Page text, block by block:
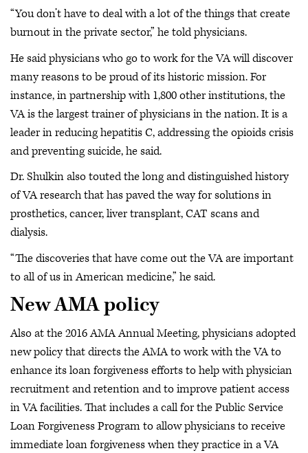
“You don’t have to deal with a lot of the things that create
burnout in the private sector,” he told physicians.
He said physicians who go to work for the VA will discover
many reasons to be proud of its historic mission. For
instance, in partnership with 1,800 other institutions, the
VA is the largest trainer of physicians in the nation. It is a
leader in reducing hepatitis C, addressing the opioids crisis
and preventing suicide, he said.
Dr. Shulkin also touted the long and distinguished history
of VA research that has paved the way for solutions in
prosthetics, cancer, liver transplant, CAT scans and
dialysis.
“The discoveries that have come out the VA are important
to all of us in American medicine,” he said.
New AMA policy
Also at the 2016 AMA Annual Meeting, physicians adopted
new policy that directs the AMA to work with the VA to
enhance its loan forgiveness efforts to help with physician
recruitment and retention and to improve patient access
in VA facilities. That includes a call for the Public Service
Loan Forgiveness Program to allow physicians to receive
immediate loan forgiveness when they practice in a VA